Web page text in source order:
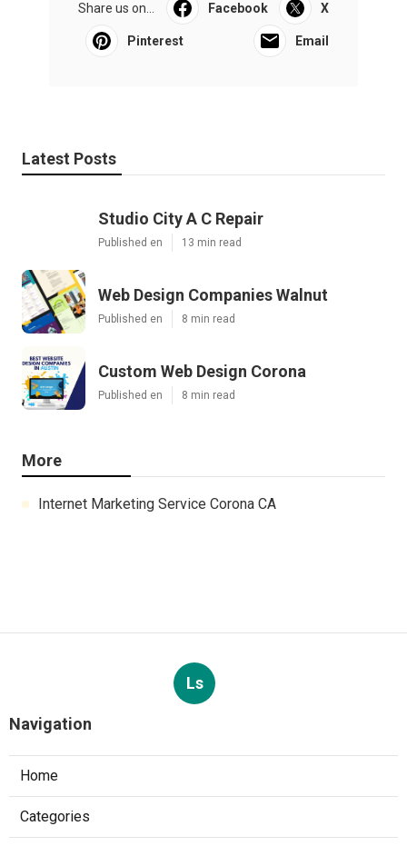
Share us on... Facebook X
Pinterest Email
Latest Posts
Studio City A C Repair
Published en 13 min read
Web Design Companies Walnut
Published en 8 min read
Custom Web Design Corona
Published en 8 min read
More
Internet Marketing Service Corona CA
Ls
Navigation
Home
Categories